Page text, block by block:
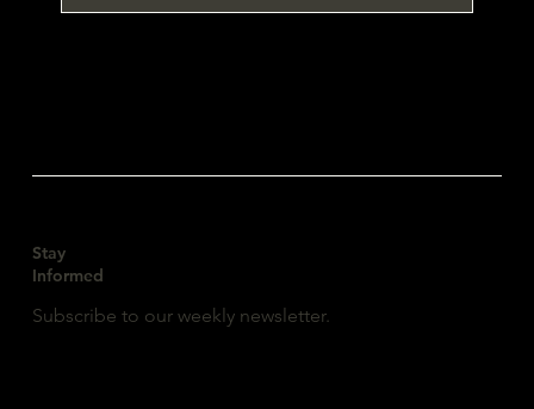
Stay
Informed
Subscribe to our weekly newsletter.